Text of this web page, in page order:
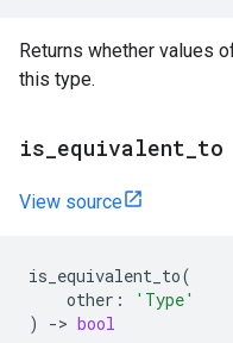
Returns whether values
this type.
is equivalent to
View source
is_equivalent_to(
other :
'Type'
)
-> bool